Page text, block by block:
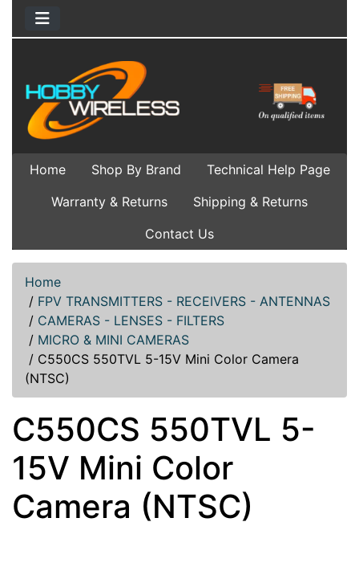
Home Shop By Brand
Technical Help Page
Warranty & Returns
Shipping & Returns
Contact Us
Home
/ FPV TRANSMITTERS - RECEIVERS - ANTENNAS
/ CAMERAS - LENSES - FILTERS
/ MICRO & MINI CAMERAS
/ C550CS 550TVL 5-15V Mini Color Camera
(NTSC)
C550CS 550TVL 5-
15V Mini Color
Camera (NTSC)